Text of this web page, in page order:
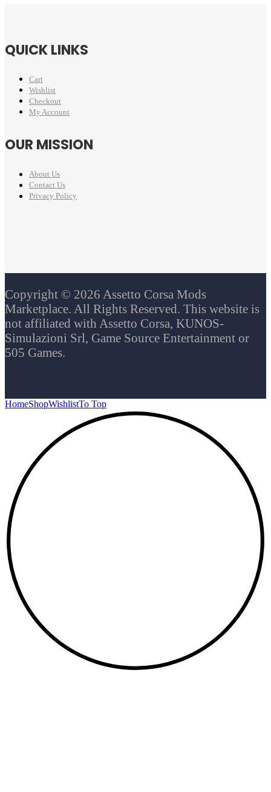
QUICK LINKS
Cart
Wishlist
Checkout
My Account
OUR MISSION
About Us
Contact Us
Privacy Policy
Copyright © 2026 Assetto Corsa Mods
Marketplace. All Rights Reserved. This website is
not affiliated with Assetto Corsa, KUNOS-
Simulazioni Srl, Game Source Entertainment or
505 Games.
HomeShopWishlistTo Top